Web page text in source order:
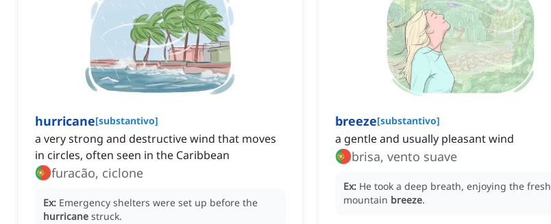
hurricane[substantivo]
a very strong and destructive wind that moves
in circles, often seen in the Caribbean
furacão, ciclone
Ex: Emergency shelters were set up before the
hurricane struck.
breeze[substantivo]
a gentle and usually pleasant wind
brisa, vento suave
Ex: He took a deep breath, enjoying the fresh
mountain breeze.